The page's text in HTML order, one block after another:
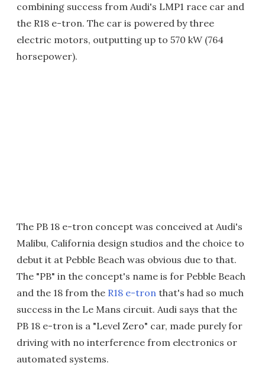
combining success from Audi's LMP1 race car and
the R18 e-tron. The car is powered by three
electric motors, outputting up to 570 kW (764
horsepower).
The PB 18 e-tron concept was conceived at Audi's
Malibu, California design studios and the choice to
debut it at Pebble Beach was obvious due to that.
The "PB" in the concept's name is for Pebble Beach
and the 18 from the R18 e-tron that's had so much
success in the Le Mans circuit. Audi says that the
PB 18 e-tron is a "Level Zero" car, made purely for
driving with no interference from electronics or
automated systems.